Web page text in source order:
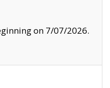
on 7/07/2026.